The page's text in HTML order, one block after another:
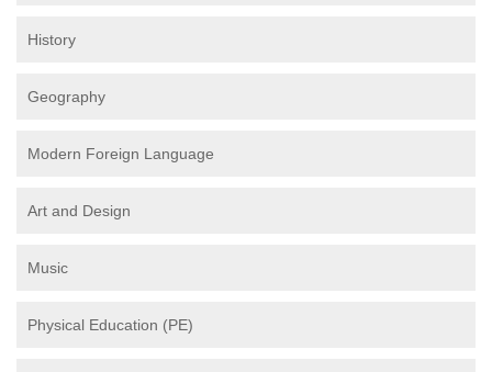
History
Geography
Modern Foreign Language
Art and Design
Music
Physical Education (PE)